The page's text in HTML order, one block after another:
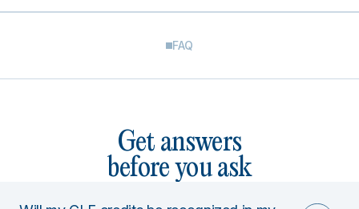
FAQ
Get answers
before you ask